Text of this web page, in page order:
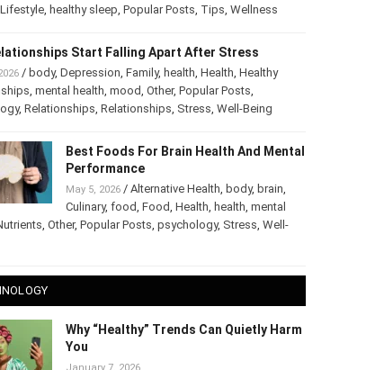
, healthy sleep Popular Posts Tips Wellness
Start Falling Apart After Stress
/ body, Depression Family, health Health Healthy
mental health mood Other, Popular Posts
, Relationships Relationships Stress Well-Being
Best Foods For Brain Health And Mental
Performance
May 5, 2026/ Alternative Health body, brain
Culinary, food Food Health health mental
Other, Popular Posts psychology, Stress Well-
Why “Healthy” Trends Can Quietly Harm
You
January 7, 2026